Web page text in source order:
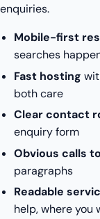
enquiries.
Mobile-first
searches
Fast hosting
both care
Clear contact
enquiry form
Obvious calls
paragraphs
Readable
help, where you